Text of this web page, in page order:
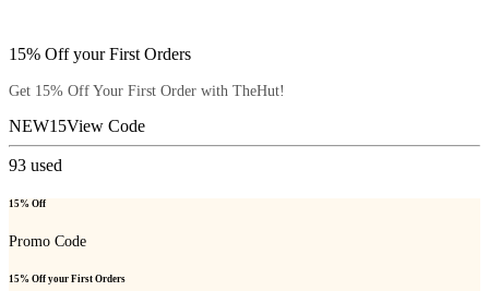
15% Off your First Orders
Get 15% Off Your First Order with TheHut!
NEW15View Code
93 used
15% Off
Promo Code
15% Off your First Orders